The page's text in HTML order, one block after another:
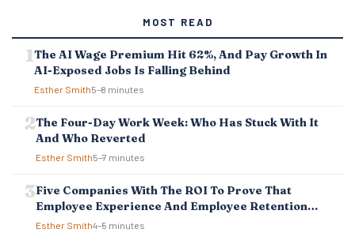
MOST READ
The AI Wage Premium Hit 62%, And Pay Growth In
AI-Exposed Jobs Is Falling Behind
Esther Smith5–8 minutes
The Four-Day Work Week: Who Has Stuck With It
And Who Reverted
Esther Smith5–7 minutes
Five Companies With The ROI To Prove That
Employee Experience And Employee Retention
Investment Pays Off
Esther Smith4–5 minutes